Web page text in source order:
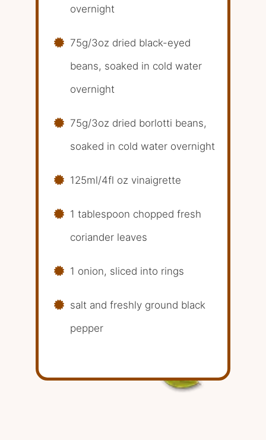
overnight
75g/3oz dried black-eyed
beans, soaked in cold water
overnight
75g/3oz dried borlotti beans,
soaked in cold water overnight
125ml/4fl oz vinaigrette
1 tablespoon chopped fresh
coriander leaves
1 onion, sliced into rings
salt and freshly ground black
pepper